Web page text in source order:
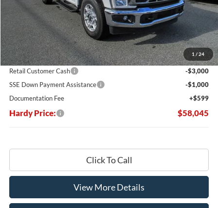
1 / 24
Less
MSRP:
$67,215
Dealer Discount:
-$5,769
Hardy's Price Before Rebates:
$61,446
Retail Customer Cash
-$3,000
SSE Down Payment Assistance
-$1,000
Documentation Fee
+$599
Hardy Price: $58,045
Click To Call
View More Details